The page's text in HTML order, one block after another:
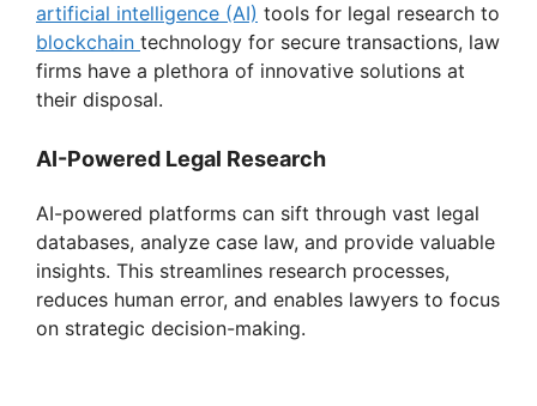
artificial intelligence (AI) tools for legal research to
blockchain technology for secure transactions, law
firms have a plethora of innovative solutions at
their disposal.
AI-Powered Legal Research
AI-powered platforms can sift through vast legal
databases, analyze case law, and provide valuable
insights. This streamlines research processes,
reduces human error, and enables lawyers to focus
on strategic decision-making.